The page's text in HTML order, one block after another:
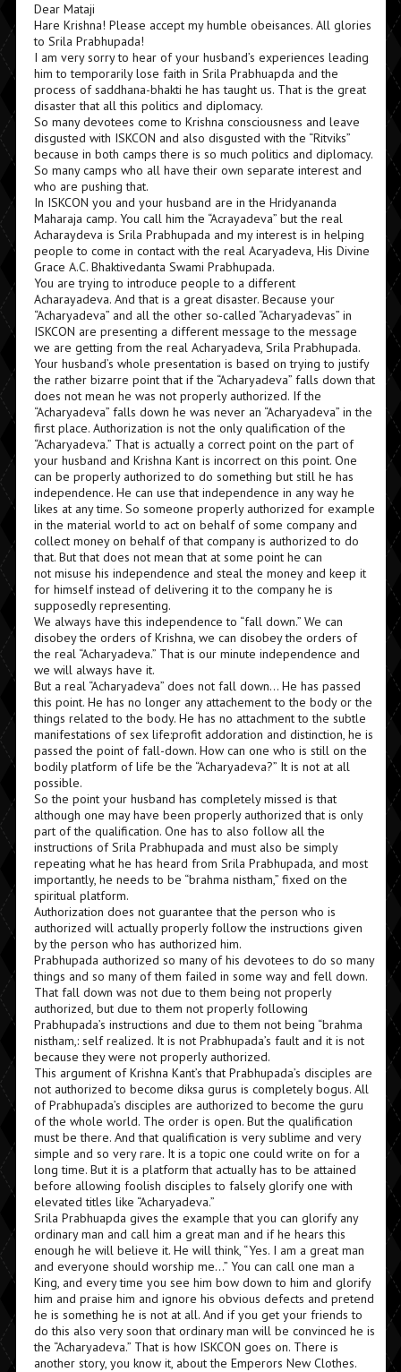
Dear Mataji
Hare Krishna! Please accept my humble obeisances. All glories
to Srila Prabhupada!
I am very sorry to hear of your husband’s experiences leading
him to temporarily lose faith in Srila Prabhuapda and the
process of saddhana-bhakti he has taught us. That is the great
disaster that all this politics and diplomacy.
So many devotees come to Krishna consciousness and leave
disgusted with ISKCON and also disgusted with the “Ritviks”
because in both camps there is so much politics and diplomacy.
So many camps who all have their own separate interest and
who are pushing that.
In ISKCON you and your husband are in the Hridyananda
Maharaja camp. You call him the “Acrayadeva” but the real
Acharaydeva is Srila Prabhupada and my interest is in helping
people to come in contact with the real Acaryadeva, His Divine
Grace A.C. Bhaktivedanta Swami Prabhupada.
You are trying to introduce people to a different
Acharayadeva. And that is a great disaster. Because your
“Acharyadeva” and all the other so-called “Acharyadevas” in
ISKCON are presenting a different message to the message
we are getting from the real Acharyadeva, Srila Prabhupada.
Your husband’s whole presentation is based on trying to justify
the rather bizarre point that if the “Acharyadeva” falls down that
does not mean he was not properly authorized. If the
“Acharyadeva” falls down he was never an “Acharyadeva” in the
first place. Authorization is not the only qualification of the
“Acharyadeva.” That is actually a correct point on the part of
your husband and Krishna Kant is incorrect on this point. One
can be properly authorized to do something but still he has
independence. He can use that independence in any way he
likes at any time. So someone properly authorized for example
in the material world to act on behalf of some company and
collect money on behalf of that company is authorized to do
that. But that does not mean that at some point he can
not misuse his independence and steal the money and keep it
for himself instead of delivering it to the company he is
supposedly representing.
We always have this independence to “fall down.” We can
disobey the orders of Krishna, we can disobey the orders of
the real “Acharyadeva.” That is our minute independence and
we will always have it.
But a real “Acharyadeva” does not fall down… He has passed
this point. He has no longer any attachement to the body or the
things related to the body. He has no attachment to the subtle
manifestations of sex life:profit addoration and distinction, he is
passed the point of fall-down. How can one who is still on the
bodily platform of life be the “Acharyadeva?” It is not at all
possible.
So the point your husband has completely missed is that
although one may have been properly authorized that is only
part of the qualification. One has to also follow all the
instructions of Srila Prabhupada and must also be simply
repeating what he has heard from Srila Prabhupada, and most
importantly, he needs to be “brahma nistham,” fixed on the
spiritual platform.
Authorization does not guarantee that the person who is
authorized will actually properly follow the instructions given
by the person who has authorized him.
Prabhupada authorized so many of his devotees to do so many
things and so many of them failed in some way and fell down.
That fall down was not due to them being not properly
authorized, but due to them not properly following
Prabhupada’s instructions and due to them not being “brahma
nistham,: self realized. It is not Prabhupada’s fault and it is not
because they were not properly authorized.
This argument of Krishna Kant’s that Prabhupada’s disciples are
not authorized to become diksa gurus is completely bogus. All
of Prabhupada’s disciples are authorized to become the guru
of the whole world. The order is open. But the qualification
must be there. And that qualification is very sublime and very
simple and so very rare. It is a topic one could write on for a
long time. But it is a platform that actually has to be attained
before allowing foolish disciples to falsely glorify one with
elevated titles like “Acharyadeva.”
Srila Prabhuapda gives the example that you can glorify any
ordinary man and call him a great man and if he hears this
enough he will believe it. He will think, “Yes. I am a great man
and everyone should worship me…” You can call one man a
King, and every time you see him bow down to him and glorify
him and praise him and ignore his obvious defects and pretend
he is something he is not at all. And if you get your friends to
do this also very soon that ordinary man will be convinced he is
the “Acharyadeva.” That is how ISKCON goes on. There is
another story, you know it, about the Emperors New Clothes.